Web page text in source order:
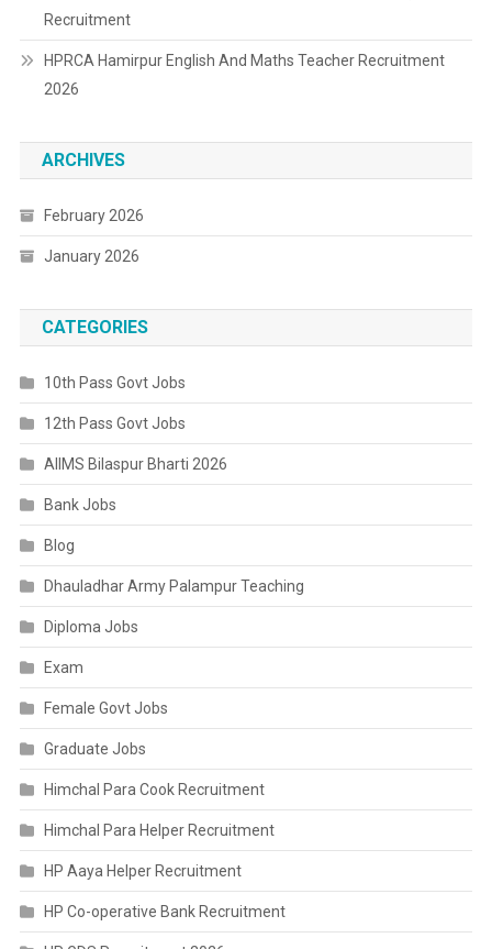
Recruitment
HPRCA Hamirpur English And Maths Teacher Recruitment
2026
ARCHIVES
February 2026
January 2026
CATEGORIES
10th Pass Govt Jobs
12th Pass Govt Jobs
AIIMS Bilaspur Bharti 2026
Bank Jobs
Blog
Dhauladhar Army Palampur Teaching
Diploma Jobs
Exam
Female Govt Jobs
Graduate Jobs
Himchal Para Cook Recruitment
Himchal Para Helper Recruitment
HP Aaya Helper Recruitment
HP Co-operative Bank Recruitment